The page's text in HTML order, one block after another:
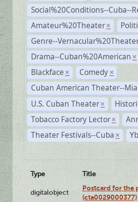
Social%20Conditions--Cuba--
Amateur%20Theater ×
Genre--
Drama--Cuban%20American ×
Blackface × Comedy ×
Cuban American Theater--
U.S. Cuban Theater ×
Tobacco Factory Lector ×
Theater Festivals--Cuba ×
Type Title
digitalobject
Postcard for the
(cta0029000377)